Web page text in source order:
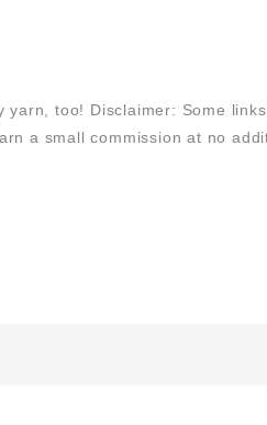
too! Disclaimer: Some
a small commission at no